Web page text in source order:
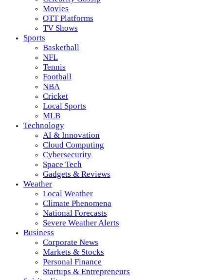
Movies
OTT Platforms
TV Shows
Sports
Basketball
NFL
Tennis
Football
NBA
Cricket
Local Sports
MLB
Technology
AI & Innovation
Cloud Computing
Cybersecurity
Space Tech
Gadgets & Reviews
Weather
Local Weather
Climate Phenomena
National Forecasts
Severe Weather Alerts
Business
Corporate News
Markets & Stocks
Personal Finance
Startups & Entrepreneurs